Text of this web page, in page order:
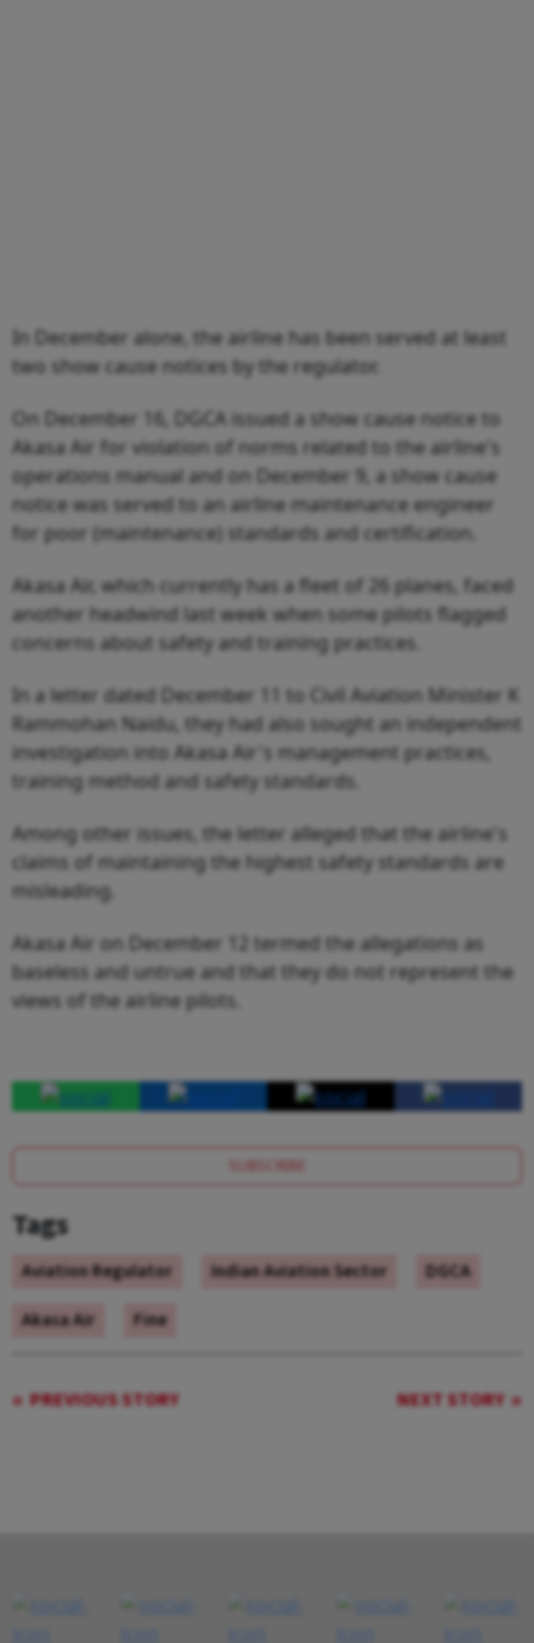
In December alone, the airline has been served at least
two show cause notices by the regulator.
On December 16, DGCA issued a show cause notice to
Akasa Air for violation of norms related to the airline's
operations manual and on December 9, a show cause
notice was served to an airline maintenance engineer
for poor (maintenance) standards and certification.
Akasa Air, which currently has a fleet of 26 planes, faced
another headwind last week when some pilots flagged
concerns about safety and training practices.
In a letter dated December 11 to Civil Aviation Minister K
Rammohan Naidu, they had also sought an independent
investigation into Akasa Air's management practices,
training method and safety standards.
Among other issues, the letter alleged that the airline's
claims of maintaining the highest safety standards are
misleading.
Akasa Air on December 12 termed the allegations as
baseless and untrue and that they do not represent the
views of the airline pilots.
SUBSCRIBE
Tags
Aviation Regulator Indian Aviation Sector
DGCA
Akasa Air
Fine
PREVIOUS STORY NEXT STORY